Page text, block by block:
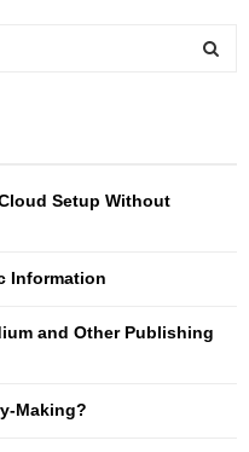
H
Setup Without
Information
and Other Publishing
Making?